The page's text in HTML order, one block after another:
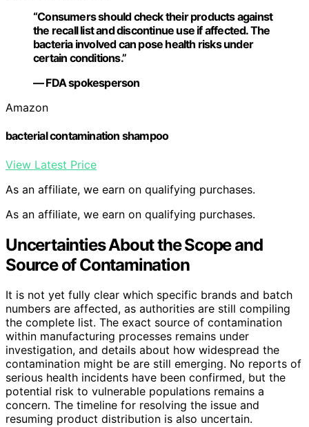
“Consumers should check their products against
the recall list and discontinue use if affected. The
bacteria involved can pose health risks under
certain conditions.”
— FDA spokesperson
Amazon
bacterial contamination shampoo
View Latest Price
As an affiliate, we earn on qualifying purchases.
As an affiliate, we earn on qualifying purchases.
Uncertainties About the Scope and
Source of Contamination
It is not yet fully clear which specific brands and batch
numbers are affected, as authorities are still compiling
the complete list. The exact source of contamination
within manufacturing processes remains under
investigation, and details about how widespread the
contamination might be are still emerging. No reports of
serious health incidents have been confirmed, but the
potential risk to vulnerable populations remains a
concern. The timeline for resolving the issue and
resuming product distribution is also uncertain.